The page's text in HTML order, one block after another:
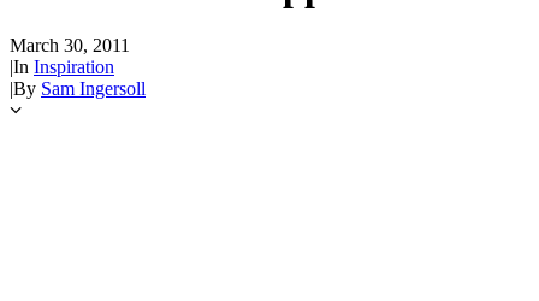
March 30, 2011
|In Inspiration
|By Sam Ingersoll